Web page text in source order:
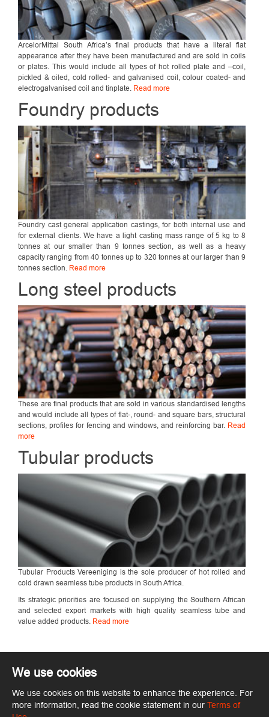
ArcelorMittal South Africa’s final products that have a literal flat
appearance after they have been manufactured and are sold in coils
or plates. This would include all types of hot rolled plate and –coil,
pickled & oiled, cold rolled- and galvanised coil, colour coated- and
electrogalvanised coil and tinplate. Read more
Foundry products
Foundry cast general application castings, for both internal use and
for external clients. We have a light casting mass range of 5 kg to 8
tonnes at our smaller than 9 tonnes section, as well as a heavy
capacity ranging from 40 tonnes up to 320 tonnes at our larger than 9
tonnes section. Read more
Long steel products
These are final products that are sold in various standardised lengths
and would include all types of flat-, round- and square bars, structural
sections, profiles for fencing and windows, and reinforcing bar. Read
more
Tubular products
Tubular Products Vereeniging is the sole producer of hot rolled and
cold drawn seamless tube products in South Africa.
Its strategic priorities are focused on supplying the Southern African
and selected export markets with high quality seamless tube and
value added products. Read more
Copyright © ArcelorMittal. All rights reserved.
Terms of Use
ArcelorMittal.com
We use cookies
We use cookies on this website to enhance the experience. For
more information, read the cookie statement in our Terms of